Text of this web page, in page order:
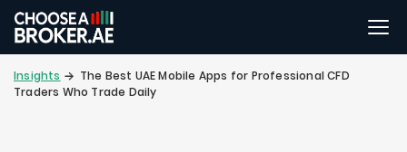
Insights
The Best UAE Mobile Apps for Professional CFD
Traders Who Trade Daily